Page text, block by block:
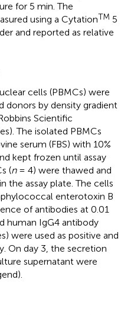
for 5 min. The
using a CytationTM 5
and reported as relative
cells (PBMCs) were
donors by density gradient
Scientific
The isolated PBMCs
serum (FBS) with 10%
kept frozen until assay
(n= 4) were thawed and
the assay plate. The cells
enterotoxin B
of antibodies at 0.01
human IgG4 antibody
were used as positive and
On day 3, the secretion
supernatant were